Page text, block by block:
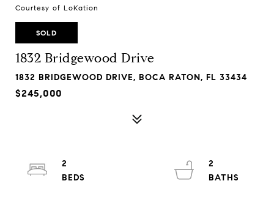
Courtesy of LoKation
SOLD
1832 Bridgewood Drive
1832 BRIDGEWOOD DRIVE, BOCA RATON, FL 33434
$245,000
2
2